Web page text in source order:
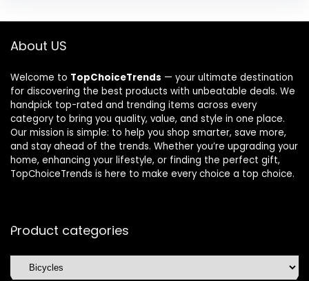
About US
Welcome to TopChoiceTrends — your ultimate destination
for discovering the best products with unbeatable deals. We
handpick top-rated and trending items across every
category to bring you quality, value, and style in one place.
Our mission is simple: to help you shop smarter, save more,
and stay ahead of the trends. Whether you’re upgrading your
home, enhancing your lifestyle, or finding the perfect gift,
TopChoiceTrends is here to make every choice a top choice.
Product categories